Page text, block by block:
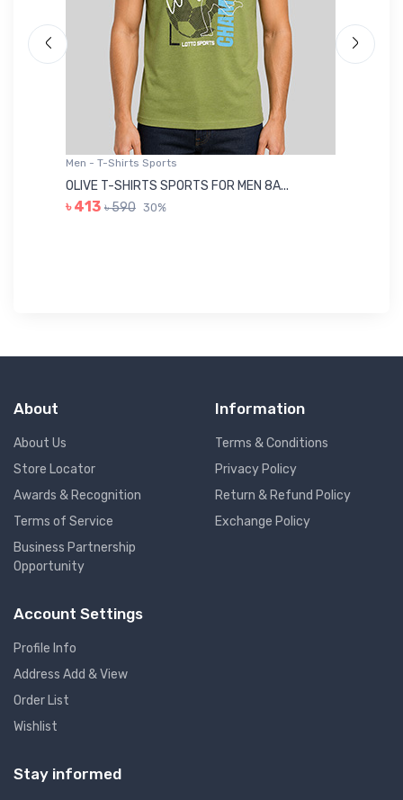
Men - T-Shirts Sports
OLIVE T-SHIRTS SPORTS FOR MEN 8A...
৳ 413 ৳ 590 30%
About
About Us
Store Locator
Awards & Recognition
Terms of Service
Business Partnership
Opportunity
Information
Terms & Conditions
Privacy Policy
Return & Refund Policy
Exchange Policy
Account Settings
Profile Info
Address Add & View
Order List
Wishlist
Stay informed